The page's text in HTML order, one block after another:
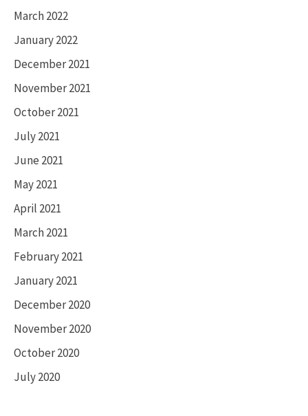
March 2022
January 2022
December 2021
November 2021
October 2021
July 2021
June 2021
May 2021
April 2021
March 2021
February 2021
January 2021
December 2020
November 2020
October 2020
July 2020